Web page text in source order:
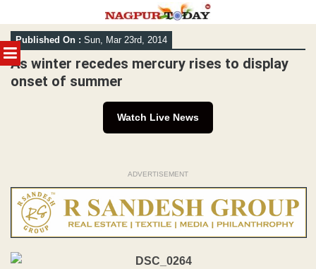
MENU
Skip
to
content
Published On : Sun, Mar 23rd, 2014
As winter recedes mercury rises to display
onset of summer
Watch Live News
ADVERTISEMENT